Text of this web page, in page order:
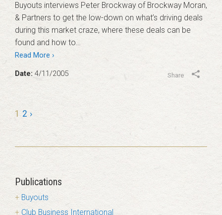
Buyouts interviews Peter Brockway of Brockway Moran,
& Partners to get the low-down on what’s driving deals
during this market craze, where these deals can be
found and how to…
Read More ›
Date: 4/11/2005 Share
1 2 ›
Publications
Buyouts
Club Business International